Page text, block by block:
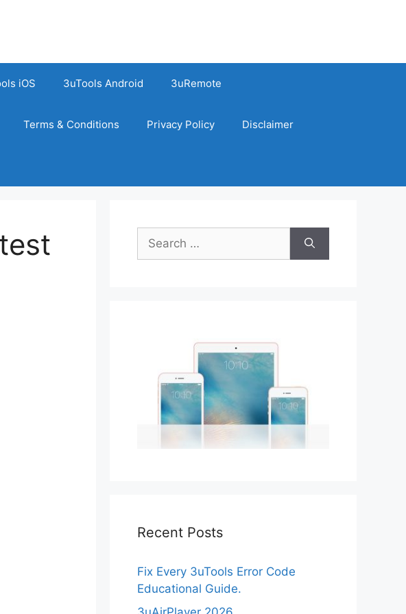
iOS 3uTools Android 3uRemote
Terms & Conditions Privacy Policy Disclaimer
Search
for:
Recent Posts
Fix Every 3uTools Error Code
Educational Guide.